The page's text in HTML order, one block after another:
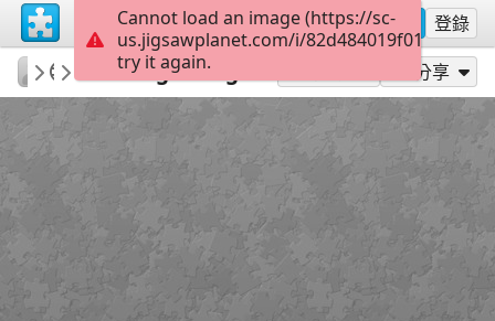
註冊 登錄
RedDirtinMySoul
Red Hills
New Beginnings 分享
Cannot load an image (https://sc-
us.jigsawplanet.com/i/
try it again.